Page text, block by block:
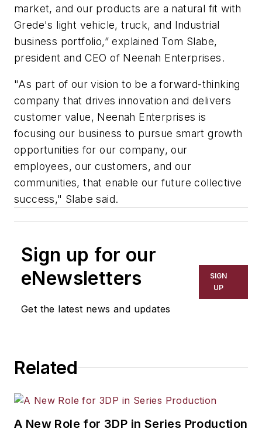
market, and our products are a natural fit with
Grede's light vehicle, truck, and Industrial
business portfolio,” explained Tom Slabe,
president and CEO of Neenah Enterprises.
"As part of our vision to be a forward-thinking
company that drives innovation and delivers
customer value, Neenah Enterprises is
focusing our business to pursue smart growth
opportunities for our company, our
employees, our customers, and our
communities, that enable our future collective
success," Slabe said.
Sign up for our
eNewsletters
Get the latest news and updates
SIGN
UP
Related
A New Role for 3DP in Series Production